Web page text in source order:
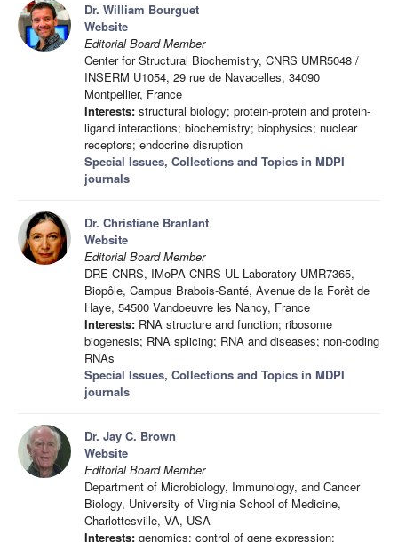
Dr. William Bourguet
Website
Editorial Board Member
Center for Structural Biochemistry, CNRS UMR5048 /
INSERM U1054, 29 rue de Navacelles, 34090
Montpellier, France
Interests: structural biology; protein-protein and protein-
ligand interactions; biochemistry; biophysics; nuclear
receptors; endocrine disruption
Special Issues, Collections and Topics in MDPI
journals
Dr. Christiane Branlant
Website
Editorial Board Member
DRE CNRS, IMoPA CNRS-UL Laboratory UMR7365,
Biopôle, Campus Brabois-Santé, Avenue de la Forêt de
Haye, 54500 Vandoeuvre les Nancy, France
Interests: RNA structure and function; ribosome
biogenesis; RNA splicing; RNA and diseases; non-coding
RNAs
Special Issues, Collections and Topics in MDPI
journals
Dr. Jay C. Brown
Website
Editorial Board Member
Department of Microbiology, Immunology, and Cancer
Biology, University of Virginia School of Medicine,
Charlottesville, VA, USA
Interests: genomics; control of gene expression;